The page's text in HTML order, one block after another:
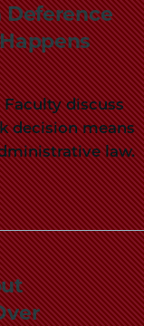
Faculty discuss
decision means
law.